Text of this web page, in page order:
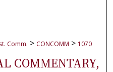
Comm. > CONCOMM > 1070
COMMENTARY,